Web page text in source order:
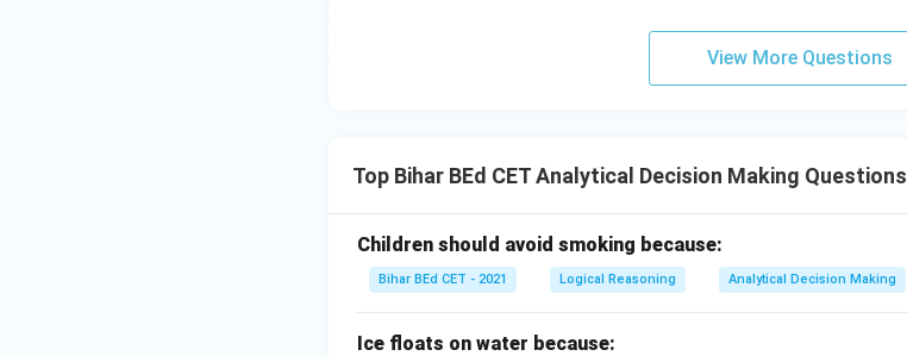
View More Questions
Top Bihar BEd CET Analytical Decision Making Questions
Children should avoid smoking because:
Bihar BEd CET - 2021 Logical Reasoning Analytical Decision Making
Ice floats on water because: